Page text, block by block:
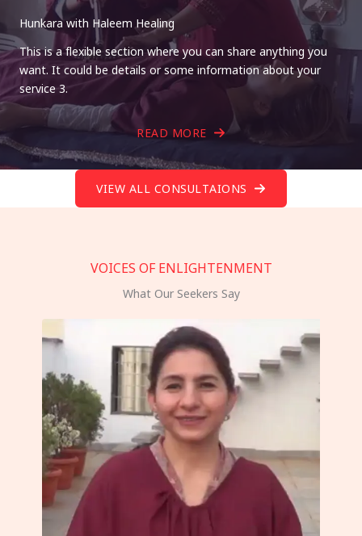
Hunkara with Haleem Healing
This is a flexible section where you can share anything you
want. It could be details or some information about your
service 3.
READ MORE
VIEW ALL CONSULTAIONS
VOICES OF ENLIGHTENMENT
What Our Seekers Say